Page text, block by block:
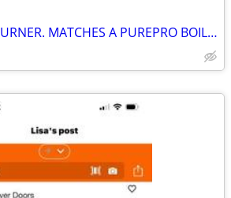
Beckett AFG3250 BURNER. MATCHES A PUREPRO BOILER- MINT COST 950 NEW950